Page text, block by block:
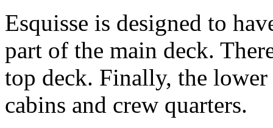
Esquisse is designed to
part of the main deck.
top deck. Finally, the
cabins and crew quarters.